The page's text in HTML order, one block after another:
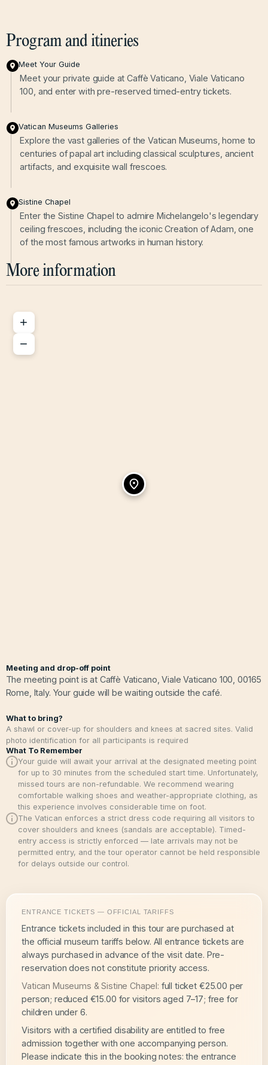
Program and itineries
Meet Your Guide
Meet your private guide at Caffè Vaticano, Viale Vaticano
100, and enter with pre-reserved timed-entry tickets.
Vatican Museums Galleries
Explore the vast galleries of the Vatican Museums, home to
centuries of papal art including classical sculptures, ancient
artifacts, and exquisite wall frescoes.
Sistine Chapel
Enter the Sistine Chapel to admire Michelangelo's legendary
ceiling frescoes, including the iconic Creation of Adam, one
of the most famous artworks in human history.
More information
+
−
Meeting and drop-off point
The meeting point is at Caffè Vaticano, Viale Vaticano 100, 00165
Rome, Italy. Your guide will be waiting outside the café.
What to bring?
A shawl or cover-up for shoulders and knees at sacred sites. Valid
photo identification for all participants is required
What To Remember
Your guide will await your arrival at the designated meeting point
for up to 30 minutes from the scheduled start time. Unfortunately,
missed tours are non-refundable. We recommend wearing
comfortable walking shoes and weather-appropriate clothing, as
this experience involves considerable time on foot.
The Vatican enforces a strict dress code requiring all visitors to
cover shoulders and knees (sandals are acceptable). Timed-
entry access is strictly enforced — late arrivals may not be
permitted entry, and the tour operator cannot be held responsible
for delays outside our control.
ENTRANCE TICKETS — OFFICIAL TARIFFS
Entrance tickets included in this tour are purchased at
the official museum tariffs below. All entrance tickets are
always purchased in advance of the visit date. Pre-
reservation does not constitute priority access.
Vatican Museums & Sistine Chapel: full ticket €25.00 per
person; reduced €15.00 for visitors aged 7–17; free for
children under 6.
Visitors with a certified disability are entitled to free
admission together with one accompanying person.
Please indicate this in the booking notes: the entrance